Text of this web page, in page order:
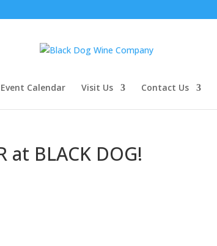
Event Calendar Visit Us Contact Us
at BLACK DOG!